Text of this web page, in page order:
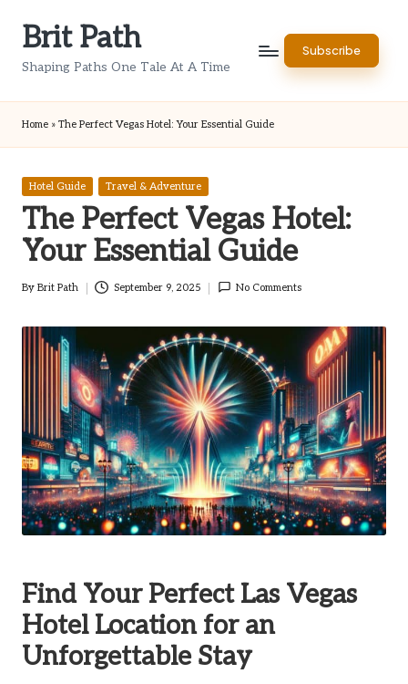
Brit Path
Shaping Paths One Tale At A Time
Subscribe
Home » The Perfect Vegas Hotel: Your Essential Guide
Posted
Hotel Guide Travel & Adventure
The Perfect Vegas Hotel:
Your Essential Guide
Posted
By Brit Path September 9, 2025 No Comments
Find Your Perfect Las Vegas
Hotel Location for an
Unforgettable Stay